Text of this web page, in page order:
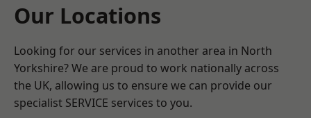
Our Locations
Looking for our services in another area in North
Yorkshire? We are proud to work nationally across
the UK, allowing us to ensure we can provide our
specialist SERVICE services to you.